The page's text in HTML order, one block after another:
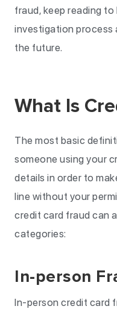
fraud, keep reading
investigation process
the future.
What Is
The most basic
someone using your
details in order to
line without your
credit card fraud can
categories:
In-person
In-person credit card